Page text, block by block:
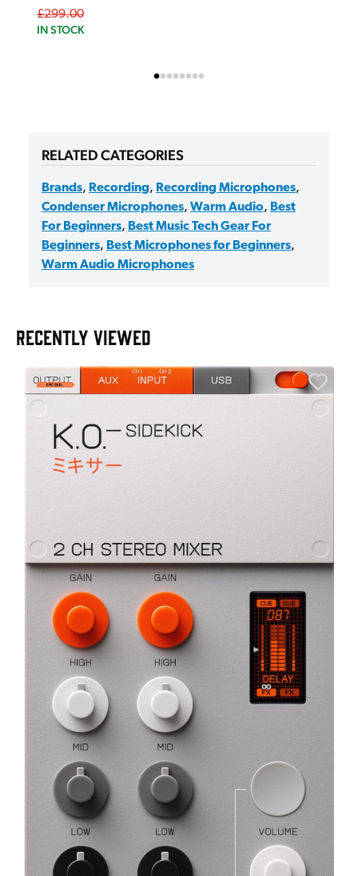
£299.00
IN STOCK
RELATED CATEGORIES
Brands, Recording, Recording Microphones,
Condenser Microphones, Warm Audio, Best
For Beginners, Best Music Tech Gear For
Beginners, Best Microphones for Beginners,
Warm Audio Microphones
RECENTLY VIEWED